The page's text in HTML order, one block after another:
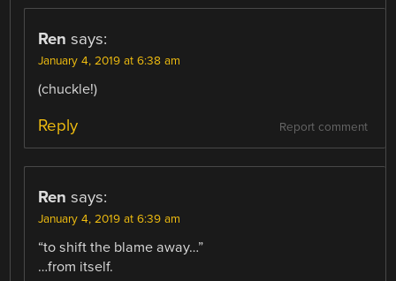
Ren says:
January 4, 2019 at 6:38 am
(chuckle!)
Report comment
Reply
Ren says:
January 4, 2019 at 6:39 am
“to shift the blame away…”
…from itself.